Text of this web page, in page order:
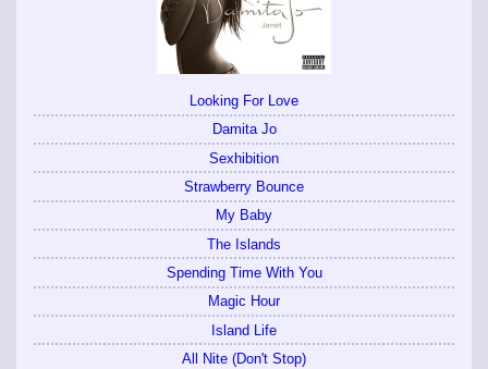
Looking For Love
Damita Jo
Sexhibition
Strawberry Bounce
My Baby
The Islands
Spending Time With You
Magic Hour
Island Life
All Nite (Don't Stop)